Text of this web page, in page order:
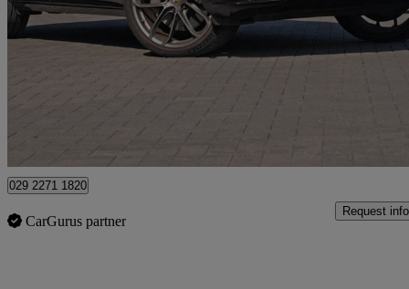
S 5dr Tiptronic S32,501 miles
£54,750
029 2271 1820
CarGurus partner
Request info